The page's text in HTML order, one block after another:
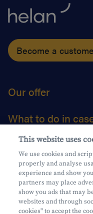
Become a
Our offer
What to do in
About us
Practical
This website uses
We use cookies and
properly and analyse
experience and show
partners may place
show you ads that may
websites and through
cookies" to accept the